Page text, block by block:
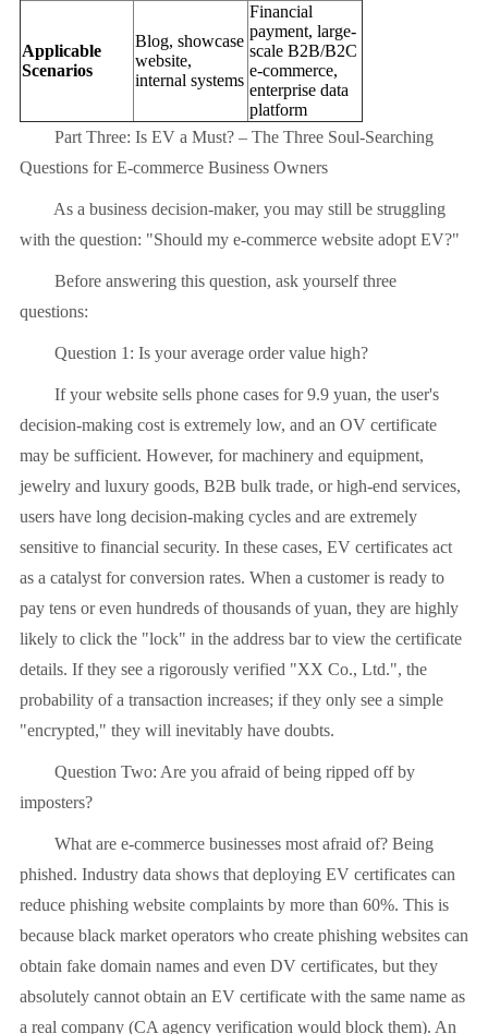
Applicable
Scenarios
Blog, showcase
website,
internal systems
Financial
payment, large-
scale B2B/B2C
e-commerce,
enterprise data
platform
Part Three: Is EV a Must? – The Three Soul-Searching
Questions for E-commerce Business Owners
As a business decision-maker, you may still be struggling
with the question: "Should my e-commerce website adopt EV?"
Before answering this question, ask yourself three
questions:
Question 1: Is your average order value high?
If your website sells phone cases for 9.9 yuan, the user's
decision-making cost is extremely low, and an OV certificate
may be sufficient. However, for machinery and equipment,
jewelry and luxury goods, B2B bulk trade, or high-end services,
users have long decision-making cycles and are extremely
sensitive to financial security. In these cases, EV certificates act
as a catalyst for conversion rates. When a customer is ready to
pay tens or even hundreds of thousands of yuan, they are highly
likely to click the "lock" in the address bar to view the certificate
details. If they see a rigorously verified "XX Co., Ltd.", the
probability of a transaction increases; if they only see a simple
"encrypted," they will inevitably have doubts.
Question Two: Are you afraid of being ripped off by
imposters?
What are e-commerce businesses most afraid of? Being
phished. Industry data shows that deploying EV certificates can
reduce phishing website complaints by more than 60%. This is
because black market operators who create phishing websites can
obtain fake domain names and even DV certificates, but they
absolutely cannot obtain an EV certificate with the same name as
a real company (CA agency verification would block them). An